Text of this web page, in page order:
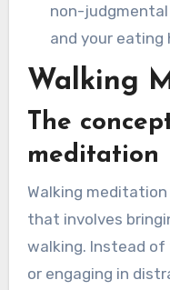
non-
and your eating
Walking
The
meditation
Walking
that involves
walking. Instead
or engaging in